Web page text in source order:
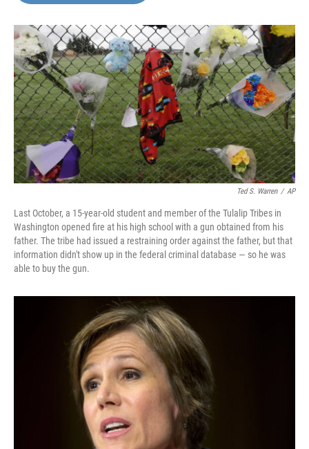
o
k
r
I
n
Ted S. Warren / AP
Last October, a 15-year-old student and member of the Tulalip Tribes in
Washington opened fire at his high school with a gun obtained from his
father. The tribe had issued a restraining order against the father, but that
information didn't show up in the federal criminal database — so he was
able to buy the gun.